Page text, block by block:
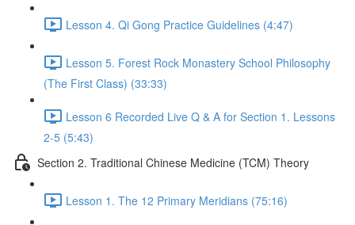
Lesson 4. Qi Gong Practice Guidelines (4:47)
Lesson 5. Forest Rock Monastery School Philosophy
(The First Class) (33:33)
Lesson 6 Recorded Live Q & A for Section 1. Lessons
2-5 (5:43)
Section 2. Traditional Chinese Medicine (TCM) Theory
Lesson 1. The 12 Primary Meridians (75:16)